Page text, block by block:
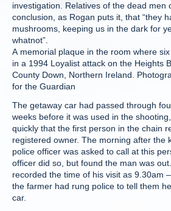
investigation. Relatives of the dead men
conclusion, as Rogan puts it, that “they
mushrooms, keeping us in the dark for
whatnot”.
A memorial plaque in the room where
in a 1994 Loyalist attack on the Heights
County Down, Northern Ireland.
for the Guardian
The getaway car had passed through
weeks before it was used in the
quickly that the first person in the chain
registered owner. The morning after the
police officer was asked to call at this
officer did so, but found the man was
recorded the time of his visit as 9.30am
the farmer had rung police to tell them
car.